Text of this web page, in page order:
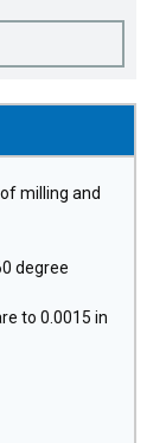
milling and
degree
to 0.0015 in